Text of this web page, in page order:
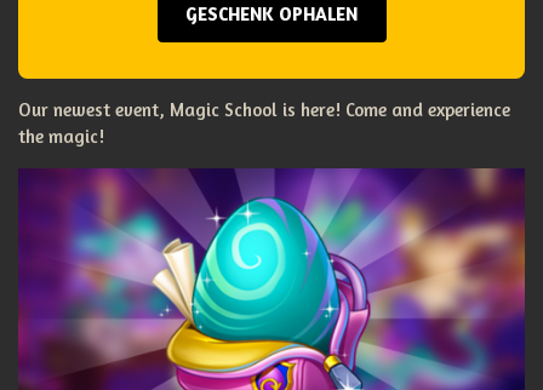
GESCHENK OPHALEN
Our newest event, Magic School is here! Come and experience
the magic!